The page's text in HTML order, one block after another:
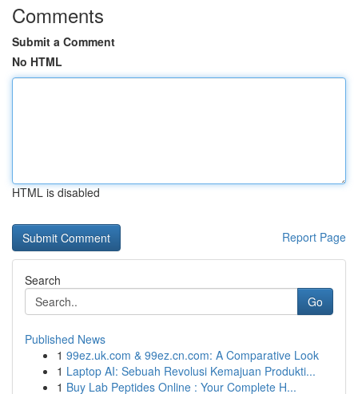
Comments
Submit a Comment
No HTML
HTML is disabled
Report Page
Search
Go
Published News
1 99ez.uk.com & 99ez.cn.com: A Comparative Look
1 Laptop AI: Sebuah Revolusi Kemajuan Produkti...
1 Buy Lab Peptides Online : Your Complete H...